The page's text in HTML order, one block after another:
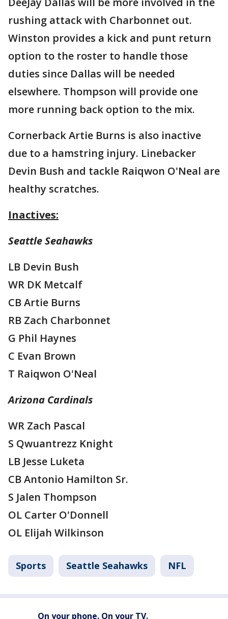
rushing attack with Charbonnet out.
Winston provides a kick and punt return
option to the roster to handle those
duties since Dallas will be needed
elsewhere. Thompson will provide one
more running back option to the mix.
Cornerback Artie Burns is also inactive
due to a hamstring injury. Linebacker
Devin Bush and tackle Raiqwon O'Neal are
healthy scratches.
Inactives:
Seattle Seahawks
LB Devin Bush
WR DK Metcalf
CB Artie Burns
RB Zach Charbonnet
G Phil Haynes
C Evan Brown
T Raiqwon O'Neal
Arizona Cardinals
WR Zach Pascal
S Qwuantrezz Knight
LB Jesse Luketa
CB Antonio Hamilton Sr.
S Jalen Thompson
OL Carter O'Donnell
OL Elijah Wilkinson
Sports Seattle Seahawks NFL
On your phone. On your TV.